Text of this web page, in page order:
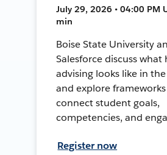
July 29, 2026 • 04:00 PM
min
Boise State University
Salesforce discuss what
advising looks like in
and explore
connect student goals,
competencies, and
Register now